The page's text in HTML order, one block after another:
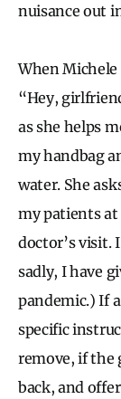
nuisance out
When Michele
“Hey,
as she helps
my handbag
water. She
my patients at
doctor’s visit.
sadly, I have
pandemic.) If
specific
remove, if the
back, and